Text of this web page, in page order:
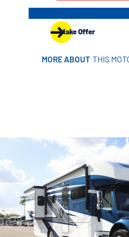
Make Offer
MORE ABOUT THIS